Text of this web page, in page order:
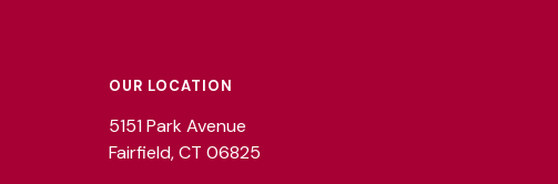
OUR LOCATION
5151 Park Avenue
Fairfield, CT 06825